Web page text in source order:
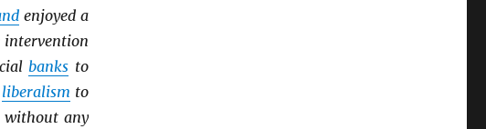
enjoyed a
intervention
banks to
liberalism to
any